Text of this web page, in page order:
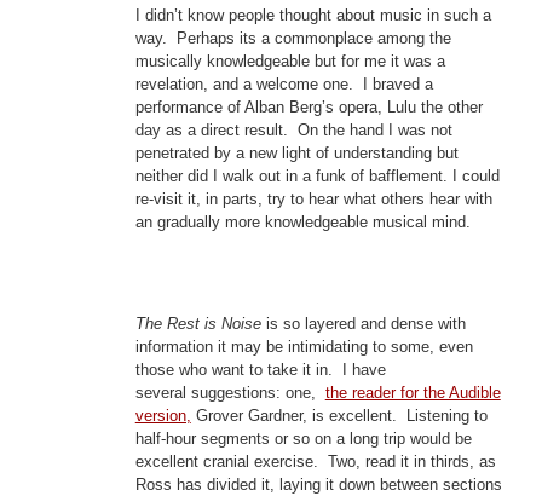
I didn’t know people thought about music in such a
way. Perhaps its a commonplace among the
musically knowledgeable but for me it was a
revelation, and a welcome one. I braved a
performance of Alban Berg’s opera, Lulu the other
day as a direct result. On the hand I was not
penetrated by a new light of understanding but
neither did I walk out in a funk of bafflement. I could
re-visit it, in parts, try to hear what others hear with
an gradually more knowledgeable musical mind.
The Rest is Noiseis so layered and dense with
information it may be intimidating to some, even
those who want to take it in. I have
several suggestions: one, the reader for the Audible
version, Grover Gardner, is excellent. Listening to
half-hour segments or so on a long trip would be
excellent cranial exercise. Two, read it in thirds, as
Ross has divided it, laying it down between sections